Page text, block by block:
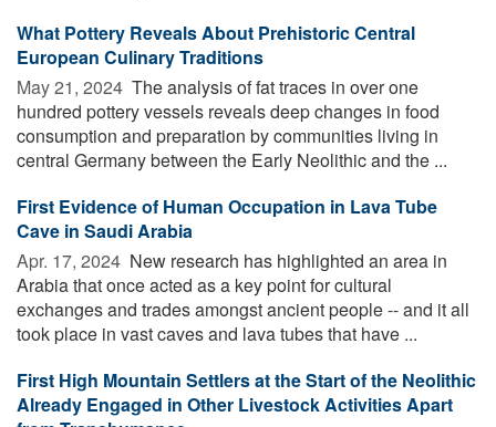
What Pottery Reveals About Prehistoric Central
European Culinary Traditions
May 21, 2024  The analysis of fat traces in over one
hundred pottery vessels reveals deep changes in food
consumption and preparation by communities living in
central Germany between the Early Neolithic and the ...
First Evidence of Human Occupation in Lava Tube
Cave in Saudi Arabia
Apr. 17, 2024  New research has highlighted an area in
Arabia that once acted as a key point for cultural
exchanges and trades amongst ancient people -- and it all
took place in vast caves and lava tubes that have ...
First High Mountain Settlers at the Start of the Neolithic
Already Engaged in Other Livestock Activities Apart